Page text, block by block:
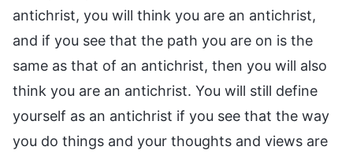
antichrist, you will think you are an antichrist,
and if you see that the path you are on is the
same as that of an antichrist, then you will also
think you are an antichrist. You will still define
yourself as an antichrist if you see that the way
you do things and your thoughts and views are